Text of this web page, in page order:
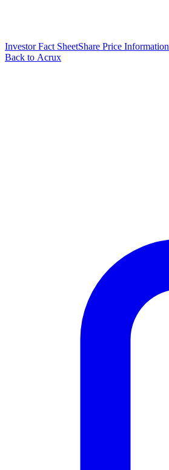
Investor Fact SheetShare Price Information
Back to Acrux